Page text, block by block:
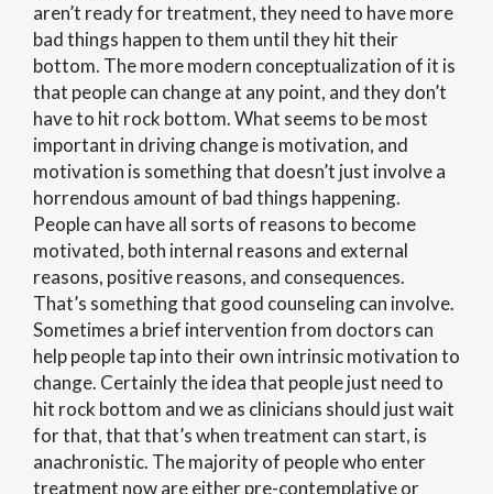
aren’t ready for treatment, they need to have more
bad things happen to them until they hit their
bottom. The more modern conceptualization of it is
that people can change at any point, and they don’t
have to hit rock bottom. What seems to be most
important in driving change is motivation, and
motivation is something that doesn’t just involve a
horrendous amount of bad things happening.
People can have all sorts of reasons to become
motivated, both internal reasons and external
reasons, positive reasons, and consequences.
That’s something that good counseling can involve.
Sometimes a brief intervention from doctors can
help people tap into their own intrinsic motivation to
change. Certainly the idea that people just need to
hit rock bottom and we as clinicians should just wait
for that, that that’s when treatment can start, is
anachronistic. The majority of people who enter
treatment now are either pre-contemplative or